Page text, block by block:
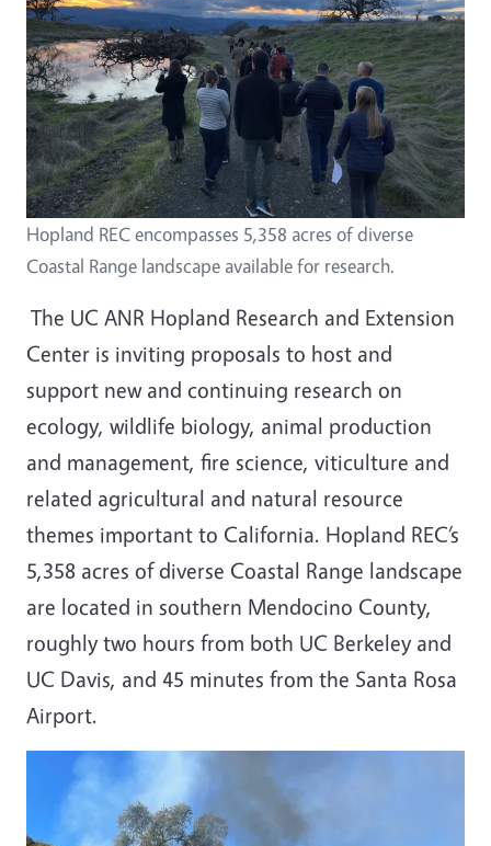
Hopland REC encompasses 5,358 acres of diverse
Coastal Range landscape available for research.
The UC ANR Hopland Research and Extension
Center is inviting proposals to host and
support new and continuing research on
ecology, wildlife biology, animal production
and management, fire science, viticulture and
related agricultural and natural resource
themes important to California. Hopland REC’s
5,358 acres of diverse Coastal Range landscape
are located in southern Mendocino County,
roughly two hours from both UC Berkeley and
UC Davis, and 45 minutes from the Santa Rosa
Airport.